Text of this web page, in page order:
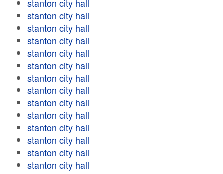
stanton city hall
stanton city hall
stanton city hall
stanton city hall
stanton city hall
stanton city hall
stanton city hall
stanton city hall
stanton city hall
stanton city hall
stanton city hall
stanton city hall
stanton city hall
stanton city hall